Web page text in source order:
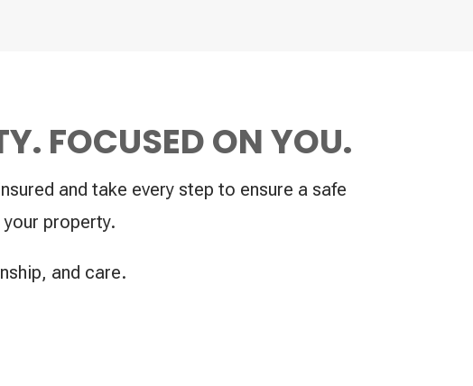
FOCUSED ON YOU.
and take every step to ensure a safe
property.
and care.